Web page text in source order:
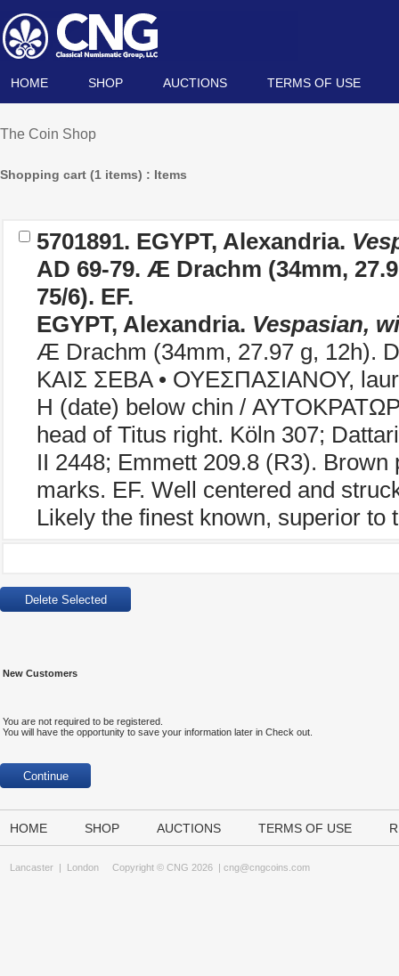
HOME SHOP AUCTIONS TERMS OF USE
The Coin Shop
Shopping cart (1 items) : Items
5701891. EGYPT, Alexandria.
AD 69-79. Æ Drachm (34mm,
75/6). EF.
EGYPT, Alexandria. Vespasian,
Æ Drachm (34mm, 27.97 g, 12h).
ΚΑΙΣ ΣΕΒΑ • ΟΥΕΣΠΑΣΙΑΝΟΥ,
H (date) below chin /
head of Titus right. Köln 307;
II 2448; Emmett 209.8 (R3).
marks. EF. Well centered and
Likely the finest known, superior to
New Customers
You are not required to be registered.
You will have the opportunity to save your information later in Check out.
HOME SHOP AUCTIONS TERMS OF USE
Lancaster | London Copyright © CNG 2026 | cng@cngcoins.com